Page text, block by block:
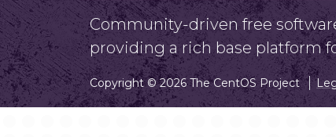
Community-driven free
providing a rich base platform
Copyright © 2026 The CentOS Project